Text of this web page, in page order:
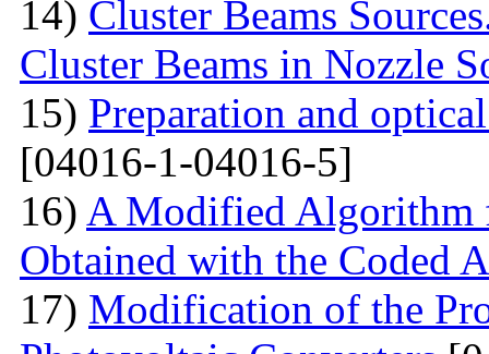
14) Cluster Beams
Cluster Beams in Nozzle
15) Preparation and
[04016-1-04016-5]
16) A Modified Algorithm
Obtained with the Coded
17) Modification of the